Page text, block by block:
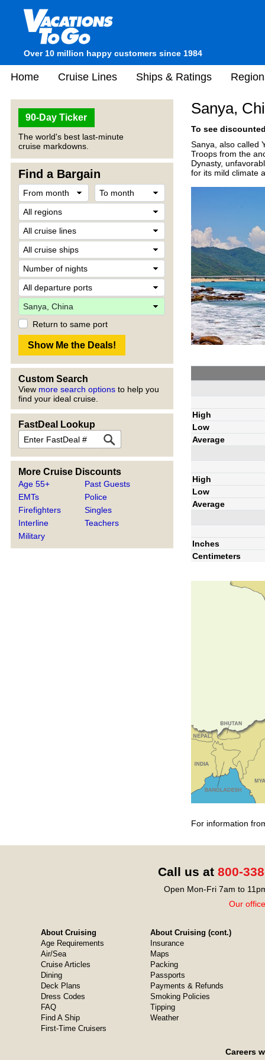
Over 10 million happy customers since 1984
Home Cruise Lines Ships & Ratings
90-Day Ticker
The world's best last-minute
cruise markdowns.
Find a Bargain
Return to same port
Custom Search
View more search options to help you
find your ideal cruise.
FastDeal Lookup
More Cruise Discounts
Age 55+
EMTs
Firefighters
Interline
Military
Past Guests
Police
Singles
Teachers
Sanya,
To see
Sanya, also called
Troops from the
Dynasty,
for its mild climate
High
Low
Average
High
Low
Average
Inches
Centimeters
For information
Call us at 800-
Open Mon-Fri 7am to
Our
About Cruising
Age Requirements
Air/Sea
Cruise Articles
Dining
Deck Plans
Dress Codes
FAQ
Find A Ship
First-Time Cruisers
About Cruising (cont.)
Insurance
Maps
Packing
Passports
Payments & Refunds
Smoking Policies
Tipping
Weather
Careers